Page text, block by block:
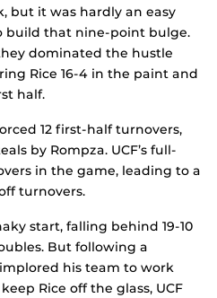
but it was hardly an easy
build that nine-point bulge.
dominated the hustle
Rice 16-4 in the paint and
half.
12 first-half turnovers,
by Rompza. UCF’s full-
in the game, leading to a
turnovers.
start, falling behind 19-10
But following a
his team to work
Rice off the glass, UCF